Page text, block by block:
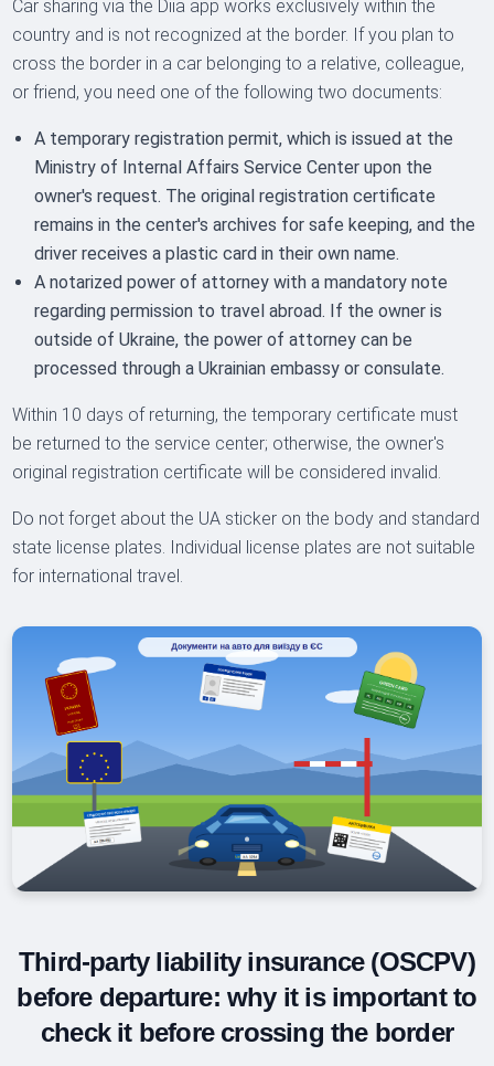
Car sharing via the Diia app works exclusively within the
country and is not recognized at the border. If you plan to
cross the border in a car belonging to a relative, colleague,
or friend, you need one of the following two documents:
A temporary registration permit, which is issued at the
Ministry of Internal Affairs Service Center upon the
owner's request. The original registration certificate
remains in the center's archives for safe keeping, and the
driver receives a plastic card in their own name.
A notarized power of attorney with a mandatory note
regarding permission to travel abroad. If the owner is
outside of Ukraine, the power of attorney can be
processed through a Ukrainian embassy or consulate.
Within 10 days of returning, the temporary certificate must
be returned to the service center; otherwise, the owner's
original registration certificate will be considered invalid.
Do not forget about the UA sticker on the body and standard
state license plates. Individual license plates are not suitable
for international travel.
Third-party liability insurance (OSCPV)
before departure: why it is important to
check it before crossing the border